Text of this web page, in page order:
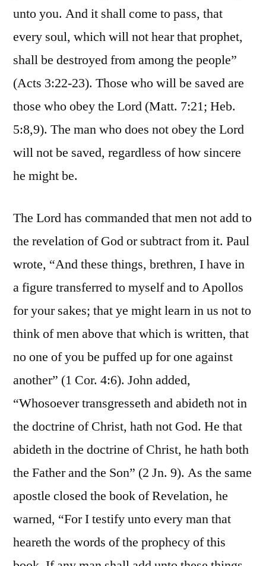
unto you. And it shall come to pass, that
every soul, which will not hear that prophet,
shall be destroyed from among the people”
(Acts 3:22-23). Those who will be saved are
those who obey the Lord (Matt. 7:21; Heb.
5:8,9). The man who does not obey the Lord
will not be saved, regardless of how sincere
he might be.
The Lord has commanded that men not add to
the revelation of God or subtract from it. Paul
wrote, “And these things, brethren, I have in
a figure transferred to myself and to Apollos
for your sakes; that ye might learn in us not to
think of men above that which is written, that
no one of you be puffed up for one against
another” (1 Cor. 4:6). John added,
“Whosoever transgresseth and abideth not in
the doctrine of Christ, hath not God. He that
abideth in the doctrine of Christ, he hath both
the Father and the Son” (2 Jn. 9). As the same
apostle closed the book of Revelation, he
warned, “For I testify unto every man that
heareth the words of the prophecy of this